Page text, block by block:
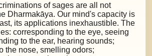
of sages are all not
Dharmakāya. Our mind's capacity is
its applications inexhaustible. The
corresponding to the eye, seeing
to the ear, hearing sounds;
the nose, smelling odors;